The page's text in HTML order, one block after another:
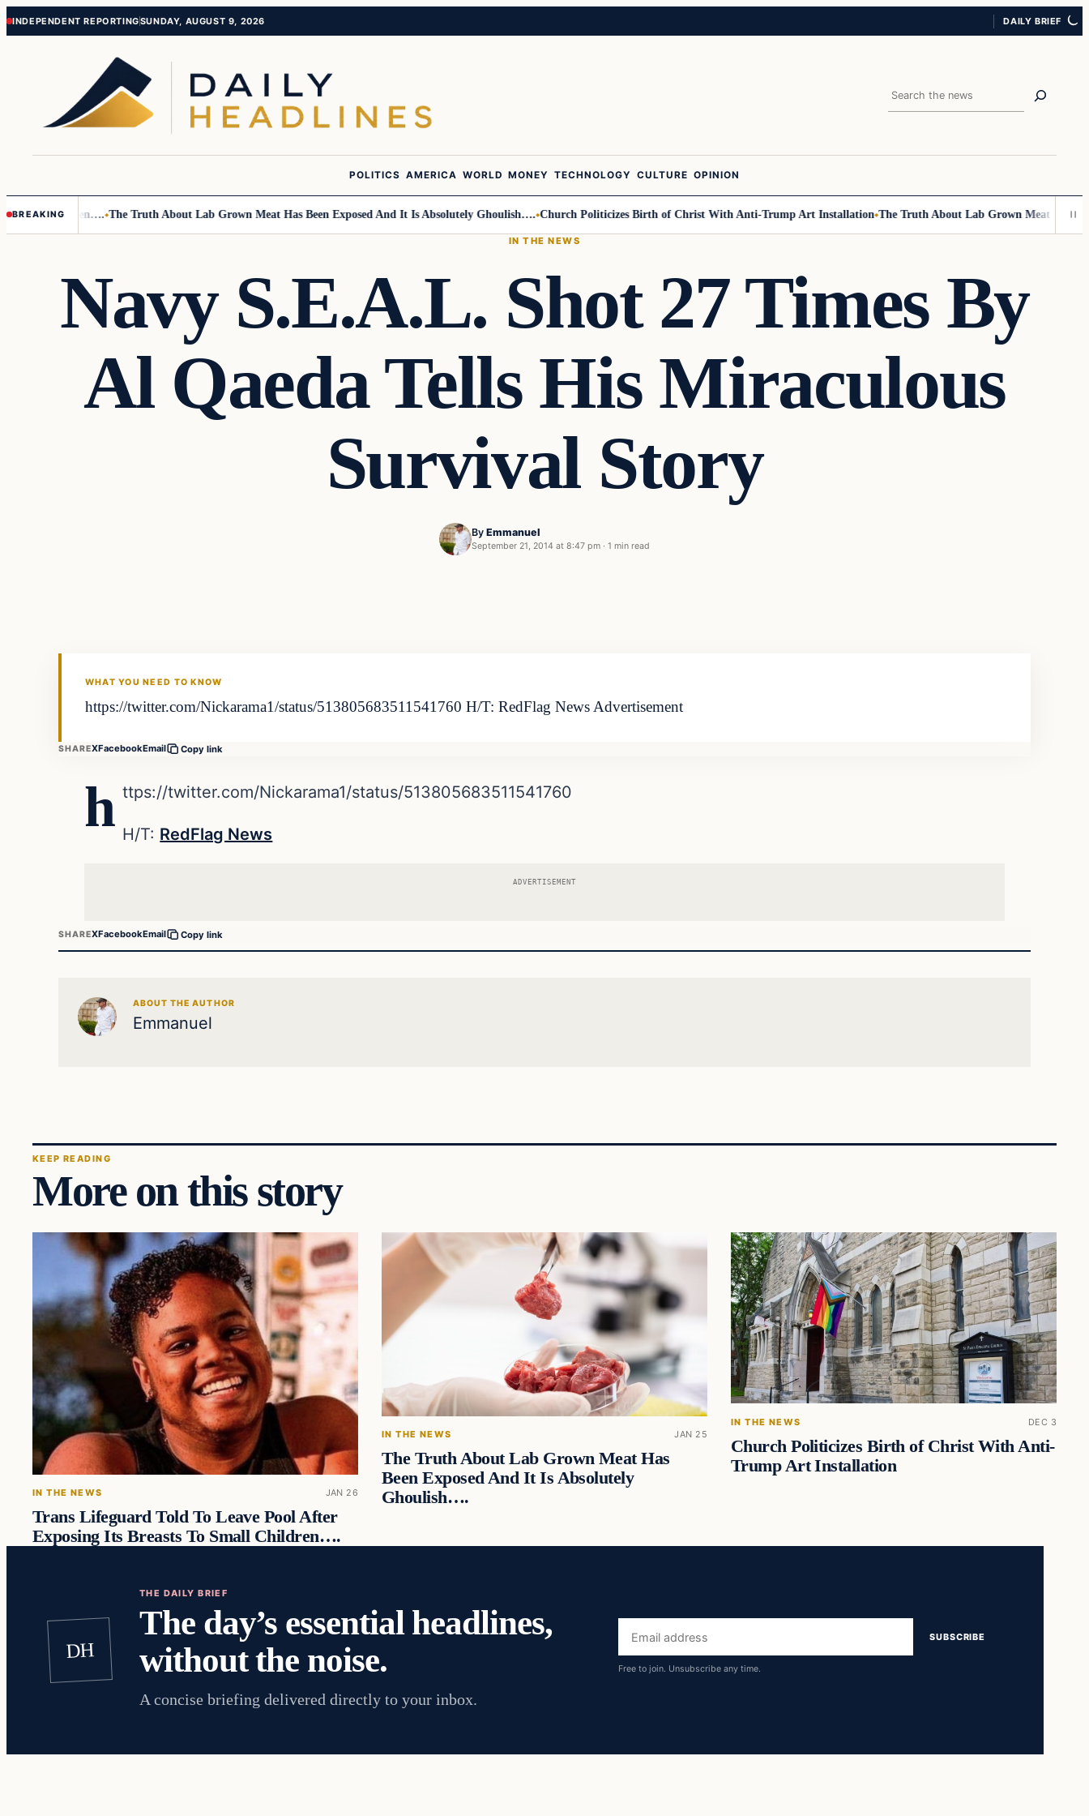
Skip
Skip
INDEPENDENT REPORTINGSUNDAY, AUGUST 9, 2026 DAILY BRIEF
Search
POLITICS AMERICA WORLD MONEY TECHNOLOGY CULTURE OPINION
BREAKING
Small Children…. The Truth About Lab Grown Meat Has Been Exposed And It Is Absolutely Ghoulish…. Church Politicizes Birth of Christ With Anti-Trump Art Installation The Truth About Lab Grown Meat Has
IN THE NEWS
Navy S.E.A.L. Shot 27 Times By
Al Qaeda Tells His Miraculous
Survival Story
By Emmanuel
September 21, 2014 at 8:47 pm · 1 min read
WHAT YOU NEED TO KNOW
https://twitter.com/Nickarama1/status/513805683511541760 H/T: RedFlag News Advertisement
SHAREXFacebookEmail Copy link
h ttps://twitter.com/Nickarama1/status/513805683511541760
H/T: RedFlag News
ADVERTISEMENT
SHAREXFacebookEmail Copy link
ABOUT THE AUTHOR
Emmanuel
KEEP READING
More on this story
IN THE NEWS JAN 26
Trans Lifeguard Told To Leave Pool After
Exposing Its Breasts To Small Children….
IN THE NEWS JAN 25
The Truth About Lab Grown Meat Has
Been Exposed And It Is Absolutely
Ghoulish….
IN THE NEWS DEC 3
Church Politicizes Birth of Christ With Anti-
Trump Art Installation
DH
THE DAILY BRIEF
The day’s essential headlines,
without the noise.
A concise briefing delivered directly to your inbox.
Email
address
SUBSCRIBE
Free to join. Unsubscribe any time.